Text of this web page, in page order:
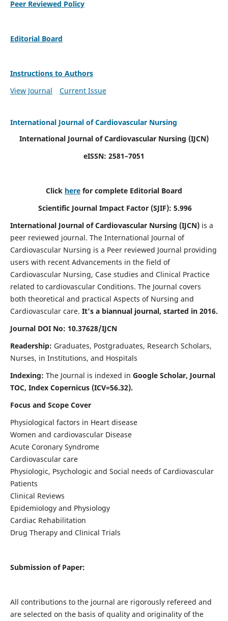
Peer Reviewed Policy
Editorial Board
Instructions to Authors
View Journal
Current Issue
International Journal of Cardiovascular Nursing
International Journal of Cardiovascular Nursing (IJCN)
eISSN: 2581–7051
Click here for complete Editorial Board
Scientific Journal Impact Factor (SJIF): 5.996
International Journal of Cardiovascular Nursing (IJCN) is a
peer reviewed journal. The International Journal of
Cardiovascular Nursing is a Peer reviewed Journal providing
users with recent Advancements in the field of
Cardiovascular Nursing, Case studies and Clinical Practice
related to cardiovascular Conditions. The Journal covers
both theoretical and practical Aspects of Nursing and
Cardiovascular care. It's a biannual journal, started in 2016.
Journal DOI No: 10.37628/IJCN
Readership: Graduates, Postgraduates, Research Scholars,
Nurses, in Institutions, and Hospitals
Indexing: The Journal is indexed in Google Scholar, Journal
TOC, Index Copernicus (ICV=56.32).
Focus and Scope Cover
Physiological factors in Heart disease
Women and cardiovascular Disease
Acute Coronary Syndrome
Cardiovascular care
Physiologic, Psychologic and Social needs of Cardiovascular
Patients
Clinical Reviews
Epidemiology and Physiology
Cardiac Rehabilitation
Drug Therapy and Clinical Trials
Submission of Paper:
All contributions to the journal are rigorously refereed and
are selected on the basis of quality and originality of the